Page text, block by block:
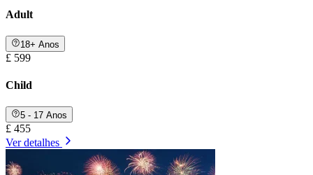
Adult
18+ Anos
£ 599
Child
5 - 17 Anos
£ 455
Ver detalhes